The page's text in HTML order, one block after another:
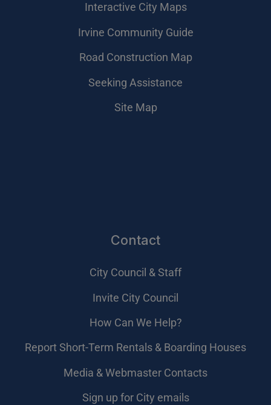
Interactive City Maps
Irvine Community Guide
Road Construction Map
Seeking Assistance
Site Map
Contact
City Council & Staff
Invite City Council
How Can We Help?
Report Short-Term Rentals & Boarding Houses
Media & Webmaster Contacts
Sign up for City emails